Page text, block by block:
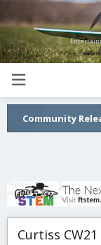
Community
Curtiss